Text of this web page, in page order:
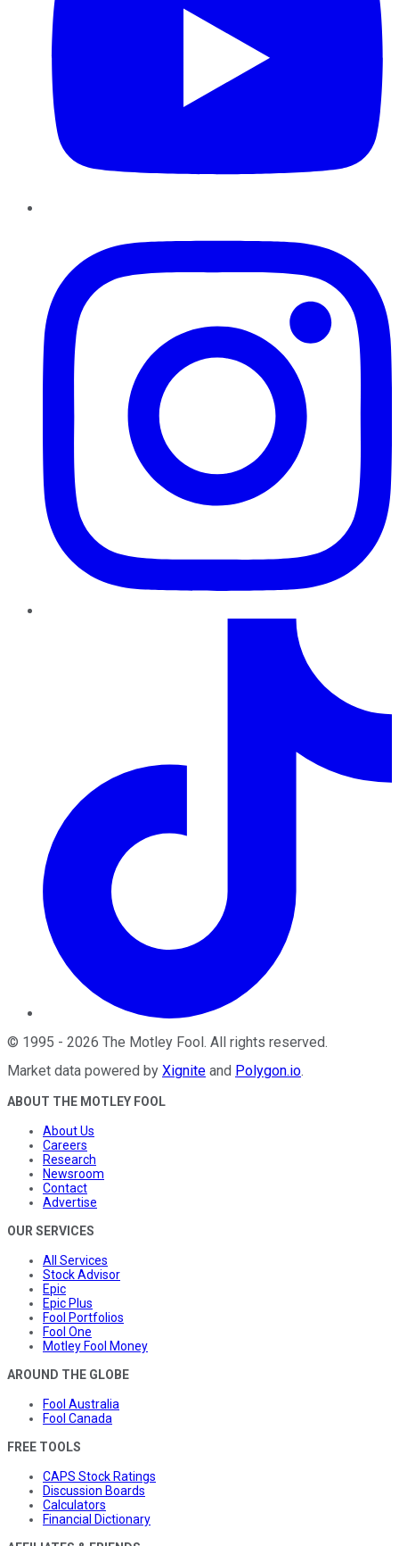
© 1995 - 2026 The Motley Fool. All rights reserved.
Market data powered by Xignite and Polygon.io.
ABOUT THE MOTLEY FOOL
About Us
Careers
Research
Newsroom
Contact
Advertise
OUR SERVICES
All Services
Stock Advisor
Epic
Epic Plus
Fool Portfolios
Fool One
Motley Fool Money
AROUND THE GLOBE
Fool Australia
Fool Canada
FREE TOOLS
CAPS Stock Ratings
Discussion Boards
Calculators
Financial Dictionary